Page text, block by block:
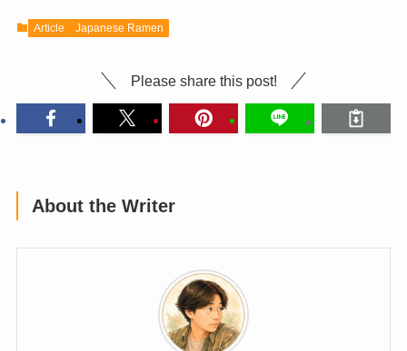
Article Japanese Ramen
Please share this post!
About the Writer